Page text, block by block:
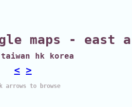
maps - east
taiwan hk korea
< >
arrows to browse